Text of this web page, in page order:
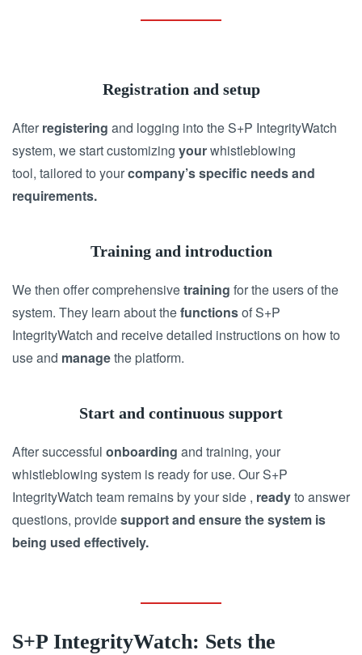
Registration and setup
After registering and logging into the S+P IntegrityWatch
system, we start customizing yourwhistleblowing
tool, tailored to yourcompany’s specific needs and
requirements.
Training and introduction
We then offer comprehensivetraining for the users of the
system. They learn about thefunctionsof S+P
IntegrityWatch and receive detailed instructions on how to
use and managethe platform.
Start and continuous support
After successful onboarding and training, your
whistleblowing system is ready for use. Our S+P
IntegrityWatch team remains by your side , readyto answer
questions, providesupport and ensure the system is
being used effectively.
S+P IntegrityWatch: Sets the